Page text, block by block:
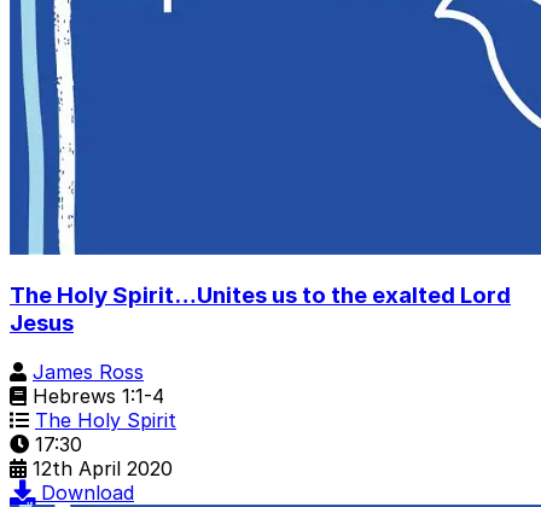
The Holy Spirit…Unites us to the exalted Lord
Jesus
James Ross
Hebrews 1:1-4
The Holy Spirit
17:30
12th April 2020
Download